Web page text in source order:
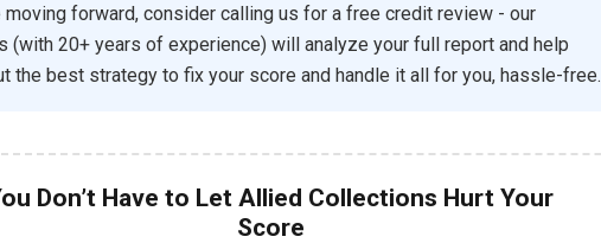
moving forward, consider calling us for a free credit review - our
(with 20+ years of experience) will analyze your full report and help
the best strategy to fix your score and handle it all for you, hassle-free.
Don’t Have to Let Allied Collections Hurt Your
Score